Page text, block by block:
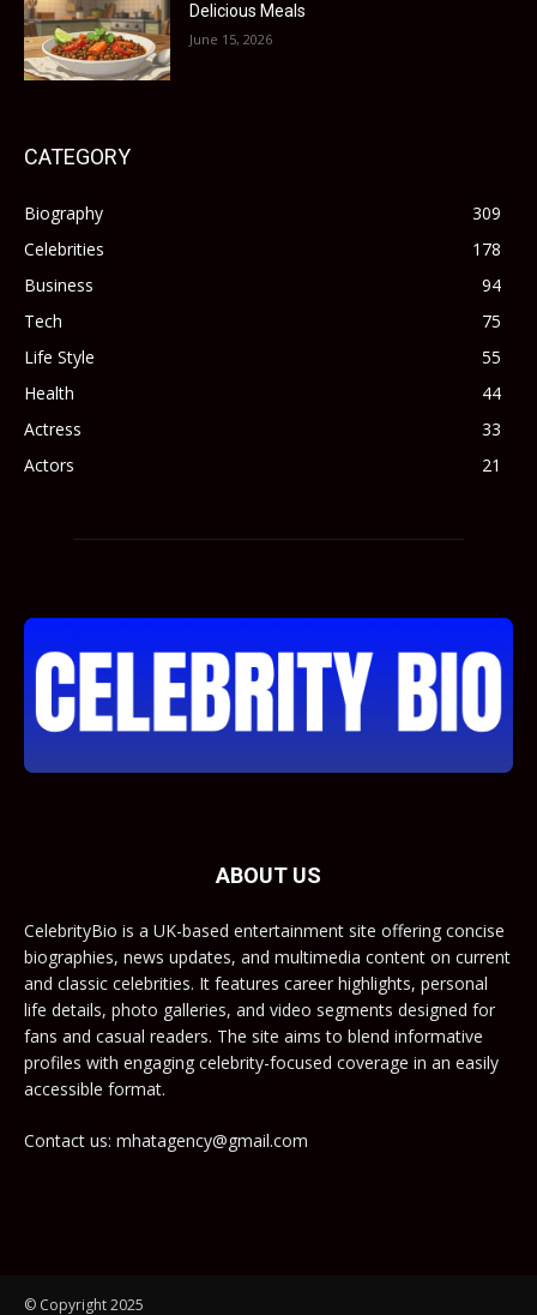
Delicious Meals
June 15, 2026
CATEGORY
Biography
309
Celebrities
178
Business
94
Tech
75
Life Style
55
Health
44
Actress
33
Actors
21
ABOUT US
CelebrityBio is a UK-based entertainment site offering concise
biographies, news updates, and multimedia content on current
and classic celebrities. It features career highlights, personal
life details, photo galleries, and video segments designed for
fans and casual readers. The site aims to blend informative
profiles with engaging celebrity-focused coverage in an easily
accessible format.
Contact us: mhatagency@gmail.com
© Copyright 2025